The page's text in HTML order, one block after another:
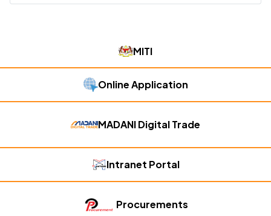
MITI
Online Application
MADANI Digital Trade
Intranet Portal
Procurements